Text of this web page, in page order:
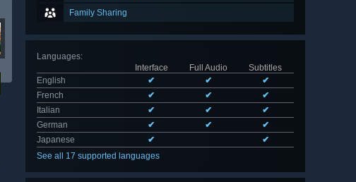
Family Sharing
Languages:
Interface
Full Audio
Subtitles
English
✔ ✔
✔
French
✔ ✔
✔
Italian
✔ ✔
✔
German
✔ ✔
✔
Japanese
✔
✔
See all 17 supported languages